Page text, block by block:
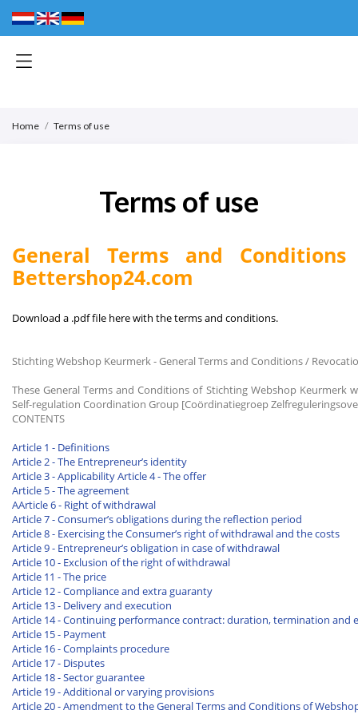
Home Terms of use
Terms of use
General Terms and Conditions
Bettershop24.com
Download a .pdf file here with the terms and conditions.
Stichting Webshop Keurmerk - General Terms and Conditions /
These General Terms and Conditions of Stichting Webshop
Self-regulation Coordination Group [Coördinatiegroep
CONTENTS
Article 1 - Definitions
Article 2 - The Entrepreneur’s identity
Article 3 - ApplicabilityArticle 4 - The offer
Article 5 - The agreement
AArticle 6 - Right of withdrawal
Article 7 - Consumer’s obligations during the reflection period
Article 8 - Exercising the Consumer’s right of withdrawal and the costs
Article 9 - Entrepreneur’s obligation in case of withdrawal
Article 10 - Exclusion of the right of withdrawal
Article 11 - The price
Article 12 - Compliance and extra guaranty
Article 13 - Delivery and execution
Article 14 - Continuing performance contract: duration, termination and
Article 15 - Payment
Article 16 - Complaints procedure
Article 17 - Disputes
Article 18 - Sector guarantee
Article 19 - Additional or varying provisions
Article 20 - Amendment to the General Terms and Conditions of